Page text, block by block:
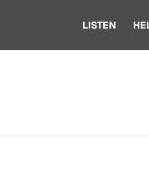
LISTEN